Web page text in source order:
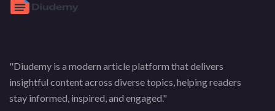
"Diudemy is a modern article platform that delivers
insightful content across diverse topics, helping readers
stay informed, inspired, and engaged."